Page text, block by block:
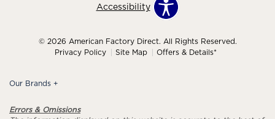
Accessibility
© 2026 American Factory Direct. All Rights Reserved.
Privacy Policy
Site Map Offers & Details*
Our Brands +
Errors & Omissions